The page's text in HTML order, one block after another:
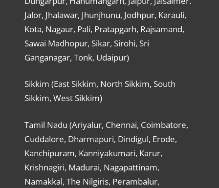
Jalor, Jhalawar, Jhunjhunu, Jodhpur, Karauli,
Kota, Nagaur, Pali, Pratapgarh, Rajsamand,
Sawai Madhopur, Sikar, Sirohi, Sri
Ganganagar, Tonk, Udaipur)
Sikkim (East Sikkim, North Sikkim, South
Sikkim, West Sikkim)
Tamil Nadu (Ariyalur, Chennai, Coimbatore,
Cuddalore, Dharmapuri, Dindigul, Erode,
Kanchipuram, Kanniyakumari, Karur,
Krishnagiri, Madurai, Nagapattinam,
Namakkal, The Nilgiris, Perambalur,